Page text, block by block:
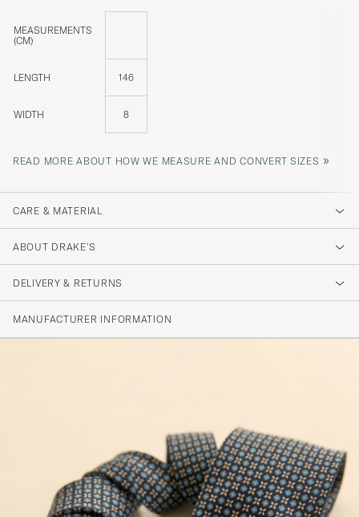
MEASUREMENTS
(CM)
LENGTH 146
WIDTH 8
READ MORE ABOUT HOW WE MEASURE AND CONVERT SIZES »
CARE & MATERIAL
ABOUT DRAKE'S
DELIVERY & RETURNS
MANUFACTURER INFORMATION